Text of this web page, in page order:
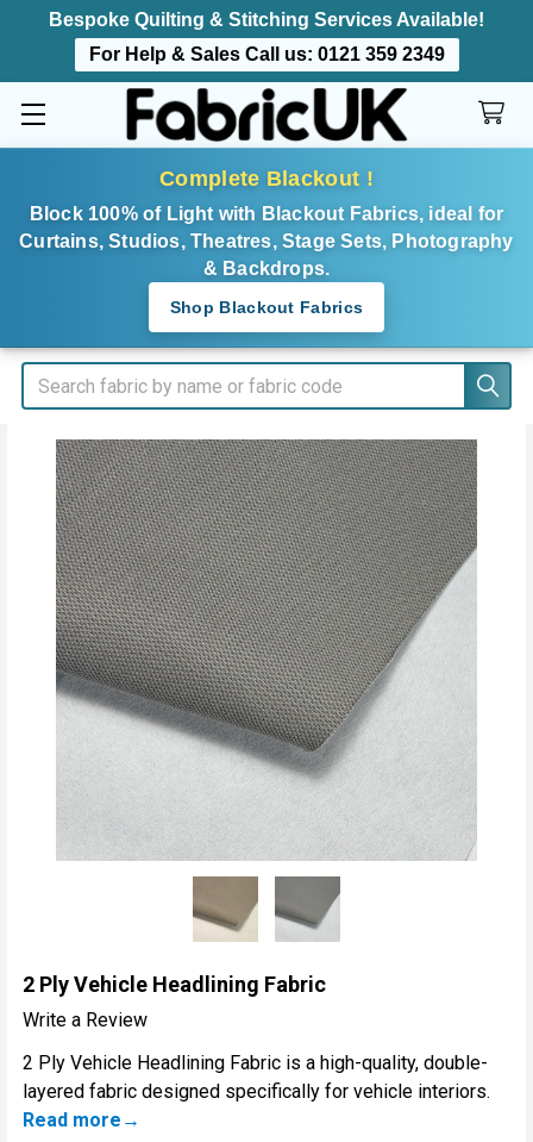
Bespoke Quilting & Stitching Services Available!
For Help & Sales Call us: 0121 359 2349
Complete Blackout !
Block 100% of Light with Blackout Fabrics, ideal for
Curtains, Studios, Theatres, Stage Sets, Photography
& Backdrops.
Shop Blackout Fabrics
Search
2 Ply Vehicle Headlining Fabric
Write a Review
2 Ply Vehicle Headlining Fabric is a high-quality, double-
layered fabric designed specifically for vehicle interiors.
Read more